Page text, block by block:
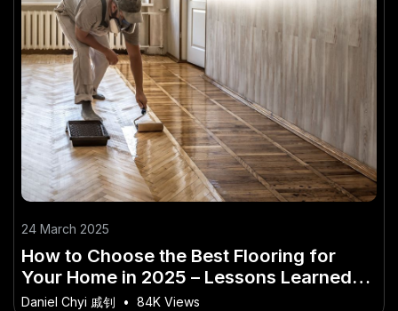
24 March 2025
How to Choose the Best Flooring for
Your Home in 2025 – Lessons Learned
from Australia’s Best
Daniel Chyi 戚钊 • 84K Views